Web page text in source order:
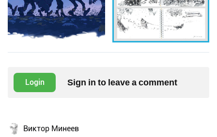
Login Sign in to leave a comment
Виктор Минеев